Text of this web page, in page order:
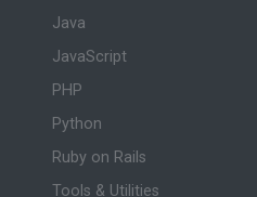
Java
JavaScript
PHP
Python
Ruby on Rails
Tools & Utilities